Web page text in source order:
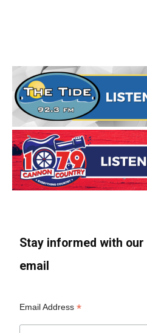
Stay informed with
email
Email Address*